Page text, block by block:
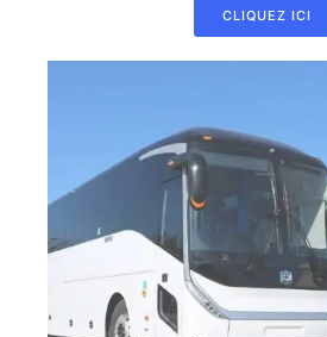
CLIQUEZ ICI